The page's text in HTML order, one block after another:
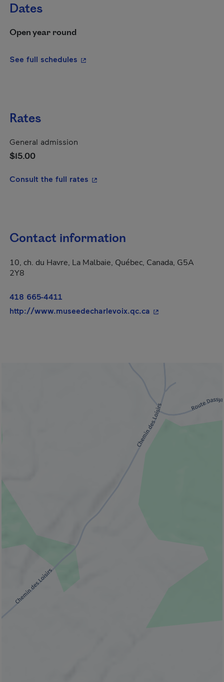
Dates
Open year round
See full schedules - This hyperlink will open in a new
Rates
General admission
$15.00
Consult the full rates - This hyperlink will open in a new
Contact information
10, ch. du Havre, La Malbaie, Québec, Canada, G5A
2Y8
418 665-4411
http://www.museedecharlevoix.qc.ca - This hyperlink